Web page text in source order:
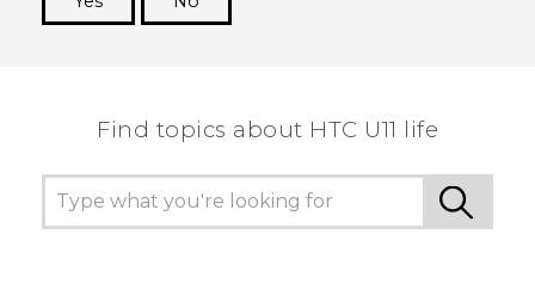
Find topics about HTC U11 life